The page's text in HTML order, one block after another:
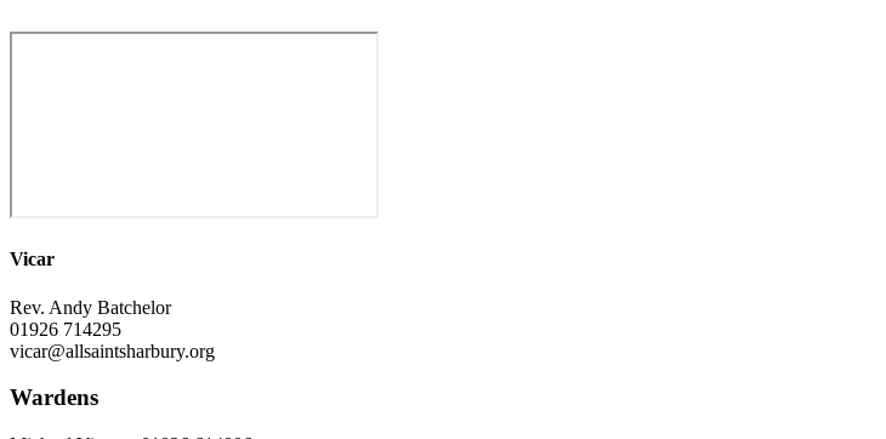
Vicar
Rev. Andy Batchelor
01926 714295
vicar@allsaintsharbury.org
Wardens